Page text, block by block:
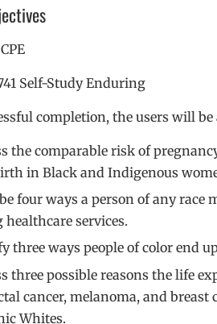
Self-Study Enduring
completion, the users will be
the comparable risk of
in Black and Indigenous
four ways a person of any
services.
three ways people of color end
three possible reasons the life
cancer, melanoma, and
Whites.